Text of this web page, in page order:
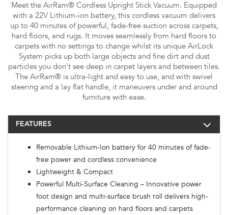
Meet the AirRam® Cordless Upright Stick Vacuum. Equipped
with a 22V Lithium-ion battery, this cordless vacuum delivers
up to 40 minutes of powerful, fade-free suction across carpets,
hard floors, and rugs. It moves seamlessly from hard floors to
carpets with no settings to change whilst its unique AirLock
System picks up both large objects and fine dirt and dust
particles you don't see deep in carpet layers and between tiles.
The AirRam® is ultra-light and easy to use, and with swivel
steering and a lay flat handle, it maneuvers under and around
furniture with ease.
FEATURES
Removable Lithium-Ion battery for 40 minutes of fade-
free power and cordless convenience
Lightweight & Compact
Powerful Multi-Surface Cleaning – Innovative power
foot design and multi-surface brush roll delivers high-
performance cleaning on hard floors and carpets